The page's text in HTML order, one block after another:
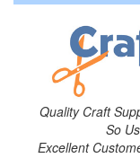
Quality Craft
So
Excellent